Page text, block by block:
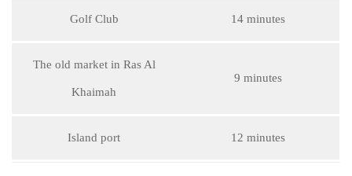
Golf Club 14 minutes
The old market in Ras Al
Khaimah
9 minutes
Island port 12 minutes